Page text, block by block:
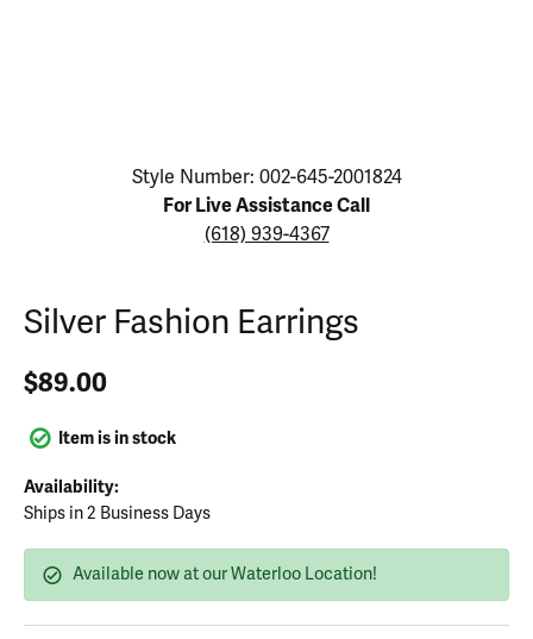
Click image to zoom in.
Style Number: 002-645-2001824
For Live Assistance Call
(618) 939-4367
Silver Fashion Earrings
$89.00
Item is in stock
Availability:
Ships in 2 Business Days
Available now at our Waterloo Location!